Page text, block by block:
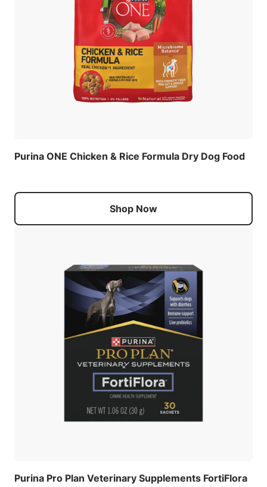
Purina ONE Chicken & Rice Formula Dry Dog Food
Shop Now
Purina Pro Plan Veterinary Supplements FortiFlora